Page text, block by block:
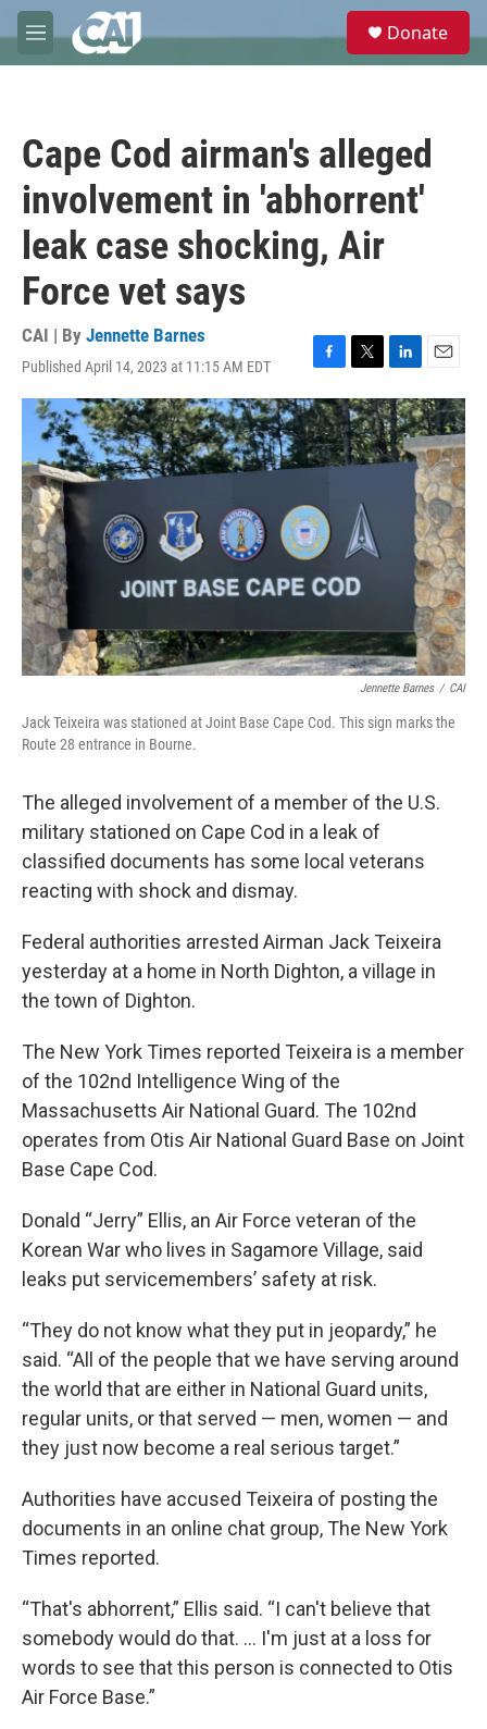
Skip to main content
M
e
e
Donate
Cape Cod airman's alleged
involvement in 'abhorrent'
leak case shocking, Air
Force vet says
CAI | By Jennette Barnes
Published April 14, 2023 at 11:15 AM EDT
F
a
c
e
b
o
k
T
w
i
t
t
e
L
i
n
k
e
E
m
a
i
l
Jennette Barnes / CAI
Jack Teixeira was stationed at Joint Base Cape Cod. This sign marks the
Route 28 entrance in Bourne.
The alleged involvement of a member of the U.S.
military stationed on Cape Cod in a leak of
classified documents has some local veterans
reacting with shock and dismay.
Federal authorities arrested Airman Jack Teixeira
yesterday at a home in North Dighton, a village in
the town of Dighton.
The New York Times reported Teixeira is a member
of the 102nd Intelligence Wing of the
Massachusetts Air National Guard. The 102nd
operates from Otis Air National Guard Base on Joint
Base Cape Cod.
Donald “Jerry” Ellis, an Air Force veteran of the
Korean War who lives in Sagamore Village, said
leaks put servicemembers’ safety at risk.
“They do not know what they put in jeopardy,” he
said. “All of the people that we have serving around
the world that are either in National Guard units,
regular units, or that served — men, women — and
they just now become a real serious target.”
Authorities have accused Teixeira of posting the
documents in an online chat group, The New York
Times reported.
“That's abhorrent,” Ellis said. “I can't believe that
somebody would do that. … I'm just at a loss for
words to see that this person is connected to Otis
Air Force Base.”